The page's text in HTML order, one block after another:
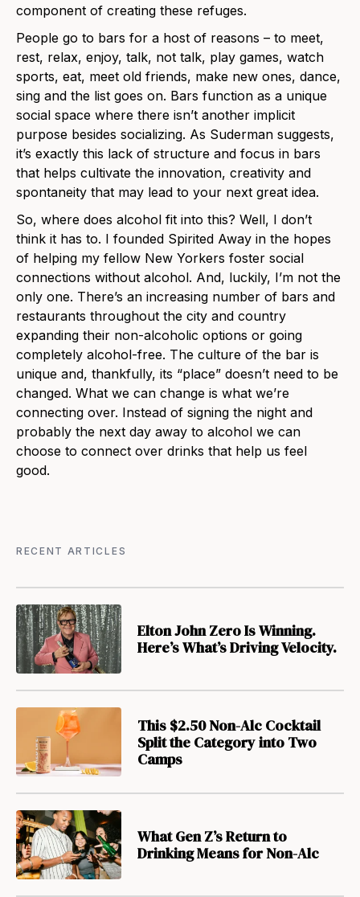
component of creating these refuges.
People go to bars for a host of reasons – to meet,
rest, relax, enjoy, talk, not talk, play games, watch
sports, eat, meet old friends, make new ones, dance,
sing and the list goes on. Bars function as a unique
social space where there isn’t another implicit
purpose besides socializing. As Suderman suggests,
it’s exactly this lack of structure and focus in bars
that helps cultivate the innovation, creativity and
spontaneity that may lead to your next great idea.
So, where does alcohol fit into this? Well, I don’t
think it has to. I founded Spirited Away in the hopes
of helping my fellow New Yorkers foster social
connections without alcohol. And, luckily, I’m not the
only one. There’s an increasing number of bars and
restaurants throughout the city and country
expanding their non-alcoholic options or going
completely alcohol-free. The culture of the bar is
unique and, thankfully, its “place” doesn’t need to be
changed. What we can change is what we’re
connecting over. Instead of signing the night and
probably the next day away to alcohol we can
choose to connect over drinks that help us feel
good.
RECENT ARTICLES
Elton John Zero Is Winning.
Here’s What’s Driving Velocity.
This $2.50 Non-Alc Cocktail
Split the Category into Two
Camps
What Gen Z’s Return to
Drinking Means for Non-Alc